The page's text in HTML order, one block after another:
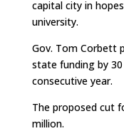
capital city in
university.
Gov. Tom Corbett
state funding by
consecutive year.
The proposed cut
million.